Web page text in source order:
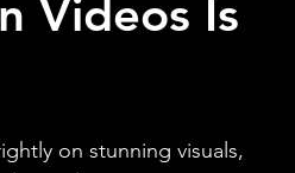
Videos Is
on stunning visuals,